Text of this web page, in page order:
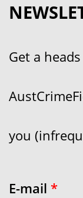
Get a
you
E-mail *